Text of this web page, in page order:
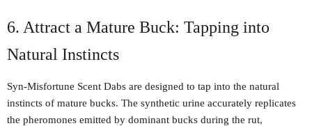
6. Attract a Mature Buck: Tapping into
Natural Instincts
Syn-Misfortune Scent Dabs are designed to tap into the natural
instincts of mature bucks. The synthetic urine accurately replicates
the pheromones emitted by dominant bucks during the rut,